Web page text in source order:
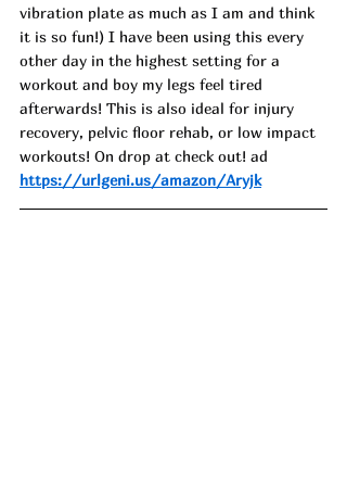
vibration plate as much as I am and think
it is so fun!) I have been using this every
other day in the highest setting for a
workout and boy my legs feel tired
afterwards! This is also ideal for injury
recovery, pelvic floor rehab, or low impact
workouts! On drop at check out! ad
https://urlgeni.us/amazon/Aryjk